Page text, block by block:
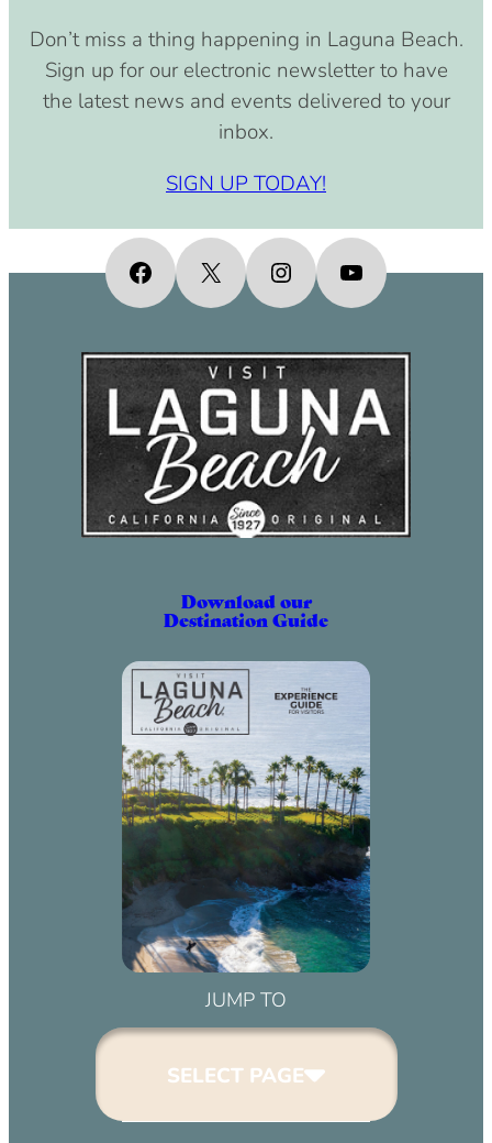
SIGN UP TODAY!
Don’t miss a thing happening in Laguna Beach.
Sign up for our electronic newsletter to have
the latest news and events delivered to your
inbox.
Facebook
X InstagramYouTube
Download our
Destination Guide
JUMP TO
SELECT PAGE